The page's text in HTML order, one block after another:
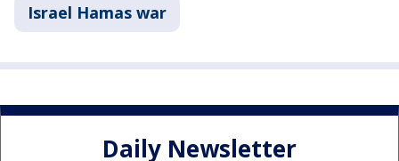
Israel Hamas war
Daily Newsletter